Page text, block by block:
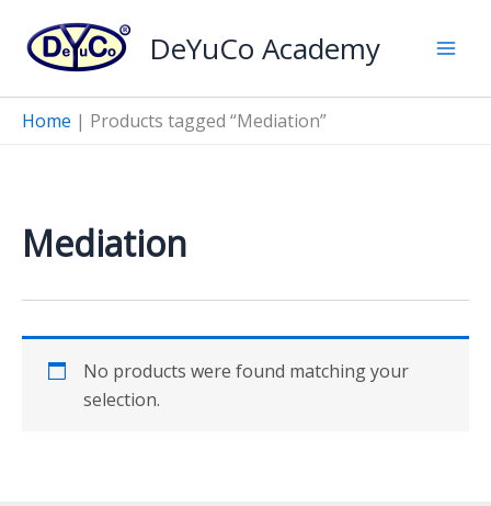
content
DeYuCo Academy
Home | Products tagged “Mediation”
Mediation
No products were found matching your
selection.